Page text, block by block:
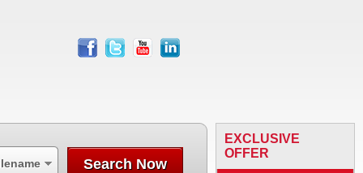
facebook
twitter youtube linkedin
Search Now
EXCLUSIVE
OFFER